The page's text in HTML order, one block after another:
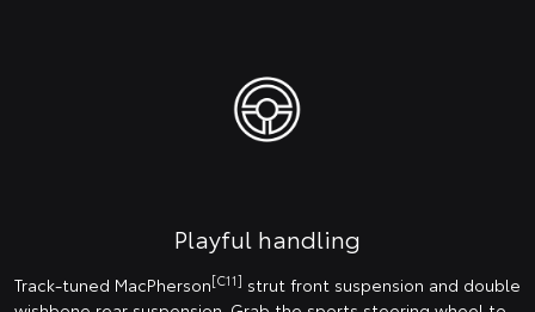
Playful handling
Track-tuned MacPherson[C11] strut front suspension and double